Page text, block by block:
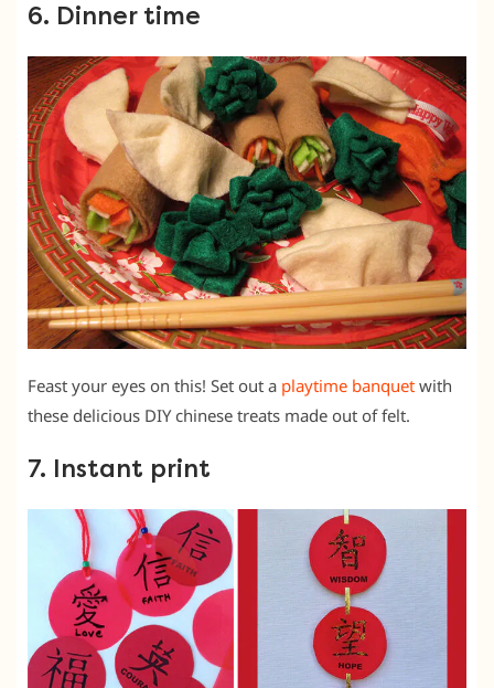
6. Dinner time
Feast your eyes on this! Set out a playtime banquet with
these delicious DIY chinese treats made out of felt.
7. Instant print